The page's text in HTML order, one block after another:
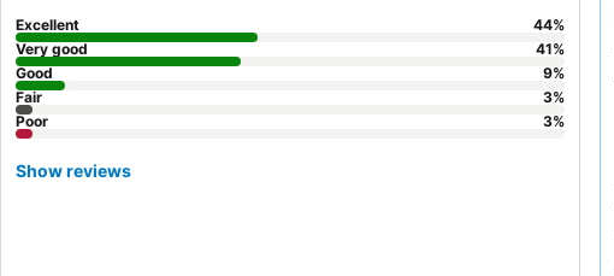
Excellent 44%
Very good
41%
Good
9%
Fair
3%
Poor
3%
Show reviews